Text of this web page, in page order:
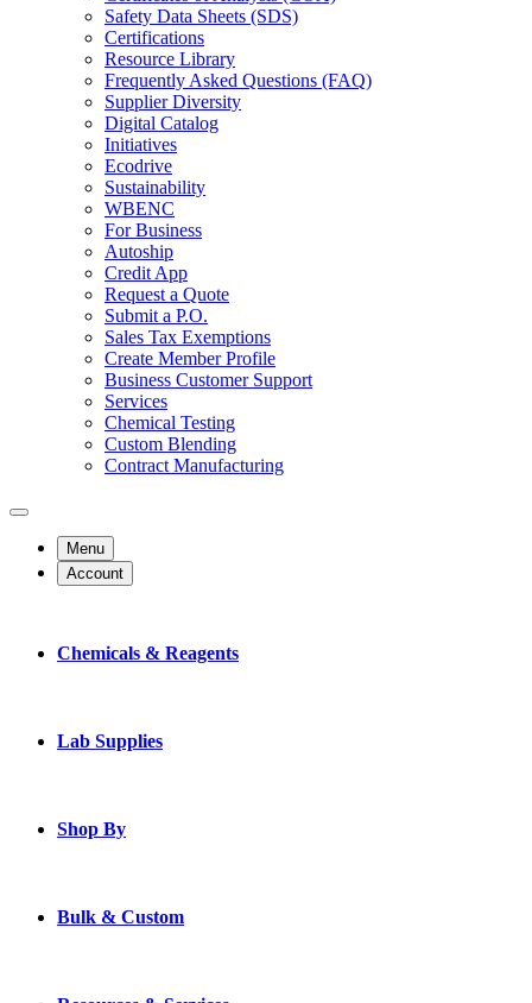
Safety Data Sheets (SDS)
Certifications
Resource Library
Frequently Asked Questions (FAQ)
Supplier Diversity
Digital Catalog
Initiatives
Ecodrive
Sustainability
WBENC
For Business
Autoship
Credit App
Request a Quote
Submit a P.O.
Sales Tax Exemptions
Create Member Profile
Business Customer Support
Services
Chemical Testing
Custom Blending
Contract Manufacturing
Menu
Account
Chemicals & Reagents
Lab Supplies
Shop By
Bulk & Custom